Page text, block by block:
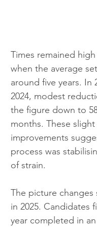
Times remained
when the average
around five years. In
2024, modest
the figure down to
months. These slight
improvements
process was
of strain.
The picture changes
in 2025. Candidates
year completed in